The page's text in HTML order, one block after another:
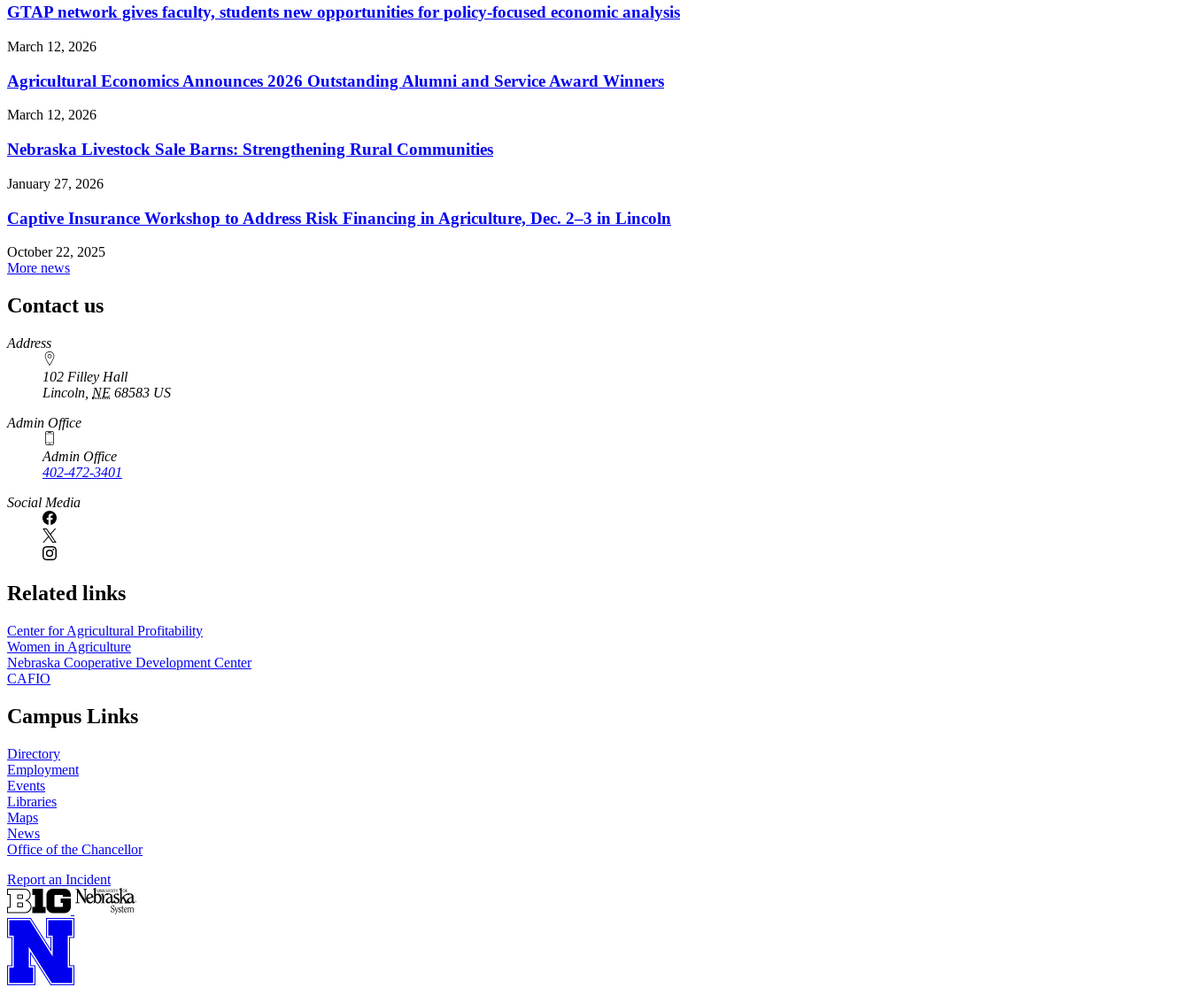
GTAP network gives faculty, students new opportunities for policy-focused economic analysis
March 12, 2026
Agricultural Economics Announces 2026 Outstanding Alumni and Service Award Winners
March 12, 2026
Nebraska Livestock Sale Barns: Strengthening Rural Communities
January 27, 2026
Captive Insurance Workshop to Address Risk Financing in Agriculture, Dec. 2–3 in Lincoln
October 22, 2025
More news
Contact us
https://
www.unl.edu
Address
102 Filley Hall
Lincoln NE 68583 US
Admin Office
Admin Office
402-472-3401
Social Media
Related links
Center for Agricultural Profitability
Women in Agriculture
Nebraska Cooperative Development Center
CAFIO
Campus Links
Directory
Employment
Events
Libraries
Maps
News
Office of the Chancellor
Report an Incident